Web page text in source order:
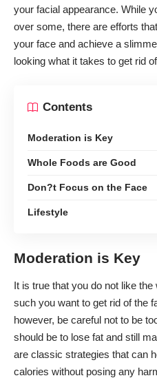
your facial appearance. While
over some, there are efforts
your face and achieve a
looking what it takes to get rid
Contents
Moderation is Key
Whole Foods are Good
Don?t Focus on the Face
Lifestyle
Moderation is Key
It is true that you do not like
such you want to get rid of the
however, be careful not to be
should be to lose fat and still
are classic strategies that can
calories without posing any